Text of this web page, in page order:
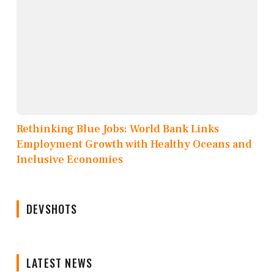
Rethinking Blue Jobs: World Bank Links
Employment Growth with Healthy Oceans and
Inclusive Economies
DEVSHOTS
LATEST NEWS